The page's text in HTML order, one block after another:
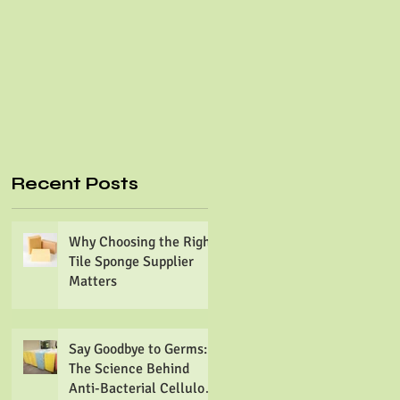
Recent Posts
Why Choosing the Right
Tile Sponge Supplier
Matters
Say Goodbye to Germs:
The Science Behind
Anti-Bacterial Cellulose